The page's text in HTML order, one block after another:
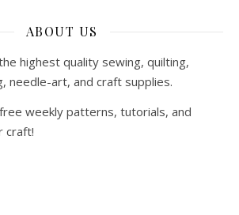
ABOUT US
highest quality sewing, quilting,
needle-art, and craft supplies.
weekly patterns, tutorials, and
craft!